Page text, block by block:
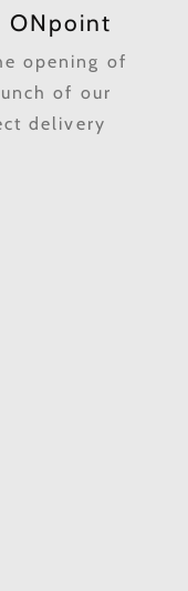
ONpoint
opening of
of our
delivery